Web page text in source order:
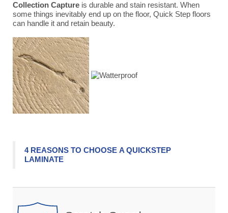
Collection Capture is durable and stain resistant. When
some things inevitably end up on the floor, Quick Step floors
can handle it and retain beauty.
4 REASONS TO CHOOSE A QUICKSTEP
LAMINATE